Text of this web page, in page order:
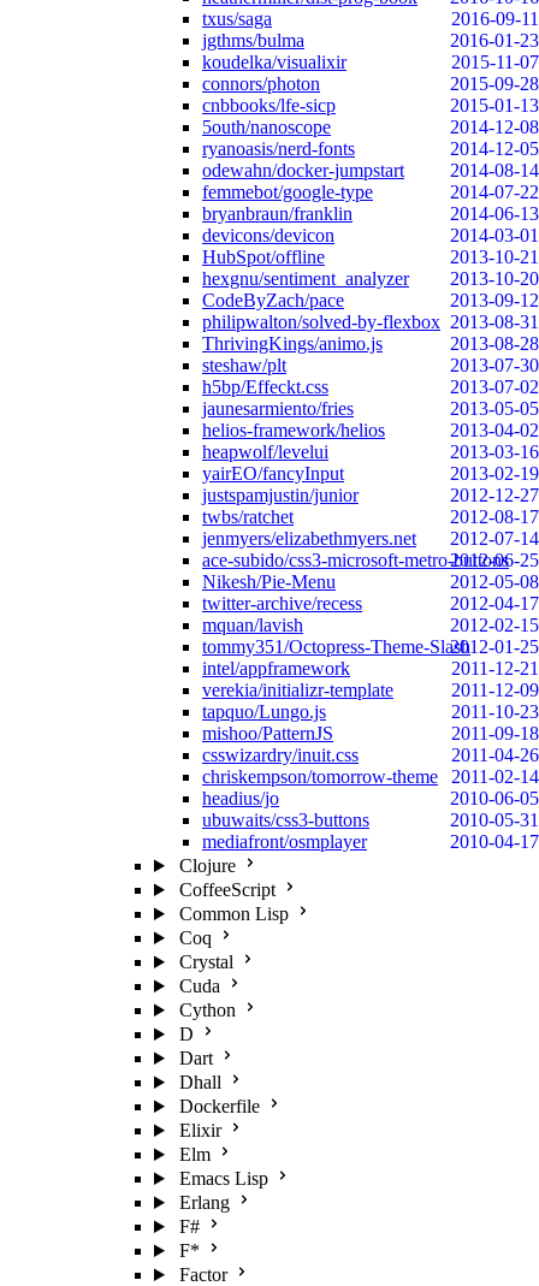
txus/saga
2016-09-11
jgthms/bulma
2016-01-23
koudelka/visualixir
2015-11-07
connors/photon
2015-09-28
cnbbooks/lfe-sicp
2015-01-13
5outh/nanoscope
2014-12-08
ryanoasis/nerd-fonts
2014-12-05
odewahn/docker-jumpstart
2014-08-14
femmebot/google-type
2014-07-22
bryanbraun/franklin
2014-06-13
devicons/devicon
2014-03-01
HubSpot/offline
2013-10-21
hexgnu/sentiment_analyzer
2013-10-20
CodeByZach/pace
2013-09-12
philipwalton/solved-by-flexbox 2013-08-31
ThrivingKings/animo.js
2013-08-28
steshaw/plt
2013-07-30
h5bp/Effeckt.css
2013-07-02
jaunesarmiento/fries
2013-05-05
helios-framework/helios
2013-04-02
heapwolf/levelui
2013-03-16
yairEO/fancyInput
2013-02-19
justspamjustin/junior
2012-12-27
twbs/ratchet
2012-08-17
jenmyers/elizabethmyers.net
2012-07-14
ace-subido/css3-microsoft-metro-buttons
2012-06-25
Nikesh/Pie-Menu
2012-05-08
twitter-archive/recess
2012-04-17
mquan/lavish
2012-02-15
tommy351/Octopress-Theme-Slash2012-01-25
intel/appframework
2011-12-21
verekia/initializr-template
2011-12-09
tapquo/Lungo.js
2011-10-23
mishoo/PatternJS
2011-09-18
csswizardry/inuit.css
2011-04-26
chriskempson/tomorrow-theme
2011-02-14
headius/jo
2010-06-05
ubuwaits/css3-buttons
2010-05-31
mediafront/osmplayer
2010-04-17
Clojure
CoffeeScript
Common Lisp
Coq
Crystal
Cuda
Cython
D
Dart
Dhall
Dockerfile
Elixir
Elm
Emacs Lisp
Erlang
F#
F*
Factor